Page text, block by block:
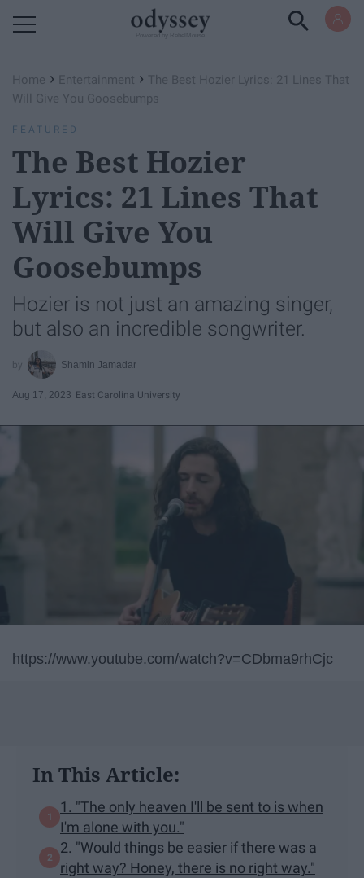
Home › Entertainment › The Best Hozier Lyrics: 21 Lines That
Will Give You Goosebumps
FEATURED
The Best Hozier
Lyrics: 21 Lines That
Will Give You
Goosebumps
Hozier is not just an amazing singer,
but also an incredible songwriter.
Shamin Jamadar
Aug 17, 2023 East Carolina University
https://www.youtube.com/watch?v=CDbma9rhCjc
In This Article:
1. "The only heaven I'll be sent to is when
I'm alone with you."
2. "Would things be easier if there was a
right way? Honey, there is no right way."